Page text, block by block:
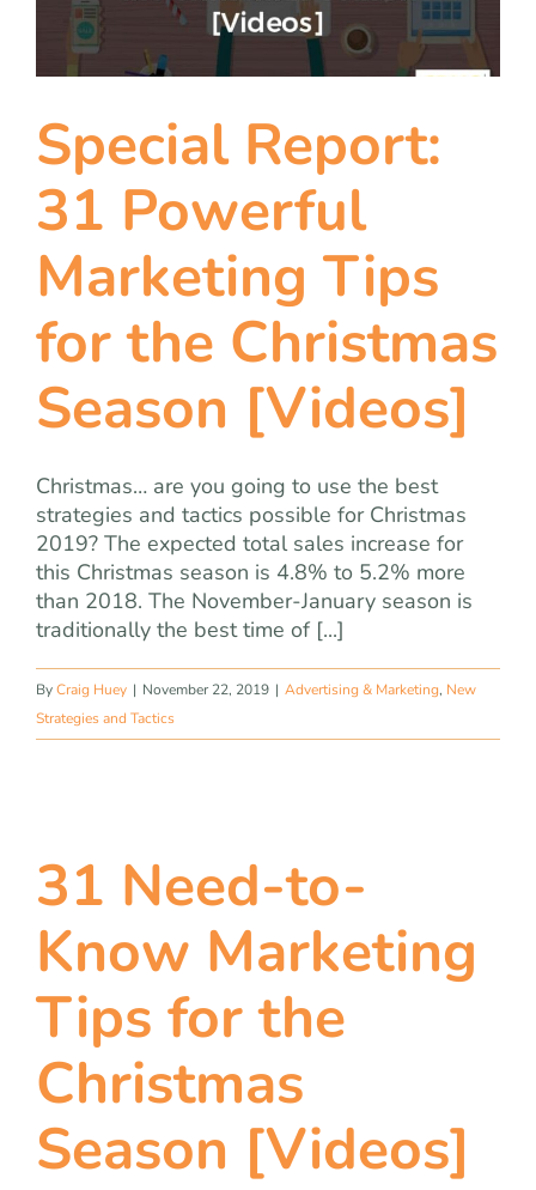
blog
let’s talk
Special Report:
31 Powerful
Marketing Tips
for the Christmas
Season [Videos]
Christmas… are you going to use the best
strategies and tactics possible for Christmas
2019? The expected total sales increase for
this Christmas season is 4.8% to 5.2% more
than 2018. The November-January season is
traditionally the best time of [...]
ByCraig Huey | November 22, 2019 | Advertising & Marketing, New
Strategies and Tactics
31 Need-to-
Know Marketing
Tips for the
Christmas
Season [Videos]